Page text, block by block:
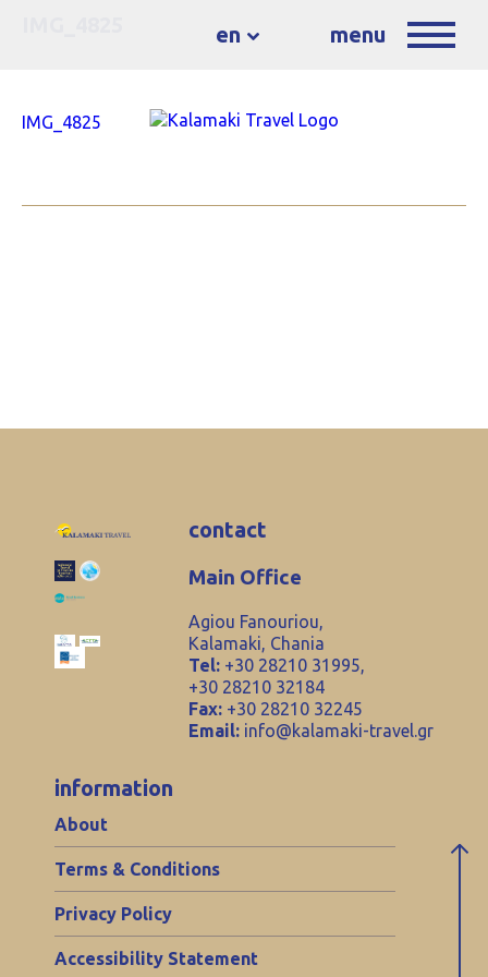
en menu
IMG_4825
contact
Main Office
Agiou Fanouriou,
Kalamaki, Chania
Tel: +30 28210 31995,
+30 28210 32184
Fax: +30 28210 32245
Email: info@kalamaki-travel.gr
information
About
Terms & Conditions
Privacy Policy
Accessibility Statement